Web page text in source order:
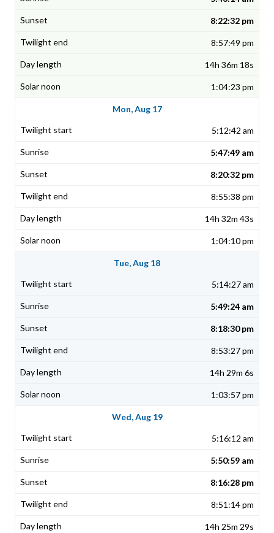
8:22:32 pm
8:57:49 pm
14h 36m 18s
1:04:23 pm
Mon, Aug 17
5:12:42 am
5:47:49 am
8:20:32 pm
8:55:38 pm
14h 32m 43s
1:04:10 pm
Tue, Aug 18
5:14:27 am
5:49:24 am
8:18:30 pm
8:53:27 pm
14h 29m 6s
1:03:57 pm
Wed, Aug 19
5:16:12 am
5:50:59 am
8:16:28 pm
8:51:14 pm
14h 25m 29s